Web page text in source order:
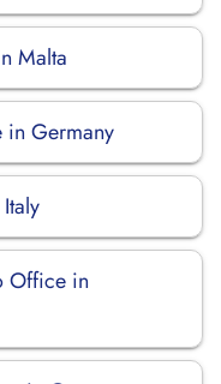
Malta
Germany
Office in